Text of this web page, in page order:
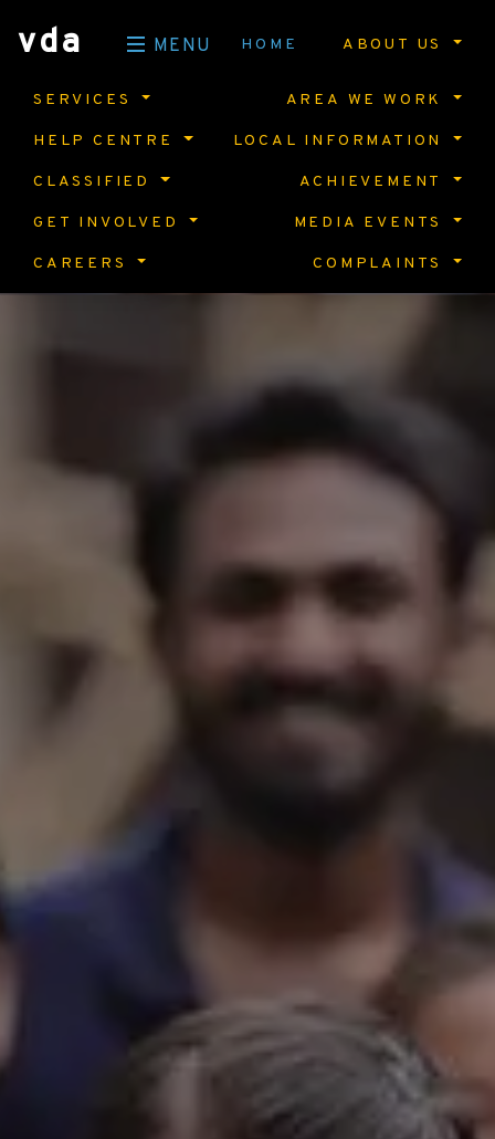
vda MENU HOME ABOUT US
SERVICES AREA WE WORK
HELP CENTRE LOCAL INFORMATION
CLASSIFIED ACHIEVEMENT
GET INVOLVED MEDIA EVENTS
CAREERS COMPLAINTS